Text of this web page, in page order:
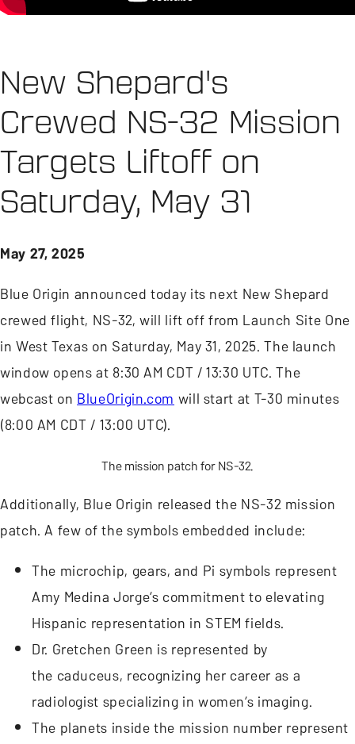
New Shepard's
Crewed NS-32 Mission
Targets Liftoff on
Saturday, May 31
May 27, 2025
Blue Origin announced today its next New Shepard
crewed flight, NS-32, will lift off from Launch Site One
in West Texas on Saturday, May 31, 2025. The launch
window opens at 8:30 AM CDT / 13:30 UTC. The
webcast onBlueOrigin.comwill start at T-30 minutes
(8:00 AM CDT / 13:00 UTC).
The mission patch for NS-32.
Additionally, Blue Origin released the NS-32 mission
patch. A few of the symbols embedded include:
The microchip, gears, and Pi symbols represent
Amy Medina Jorge’s commitment to elevating
Hispanic representation in STEM fields.
Dr. Gretchen Green is represented by
the caduceus, recognizing her career as a
radiologist specializing in women’s imaging.
The planets inside the mission number represent